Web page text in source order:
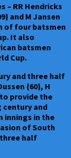
– RR Hendricks
and M Jansen
of four batsmen
It also
batsmen
Cup.
and three half
{60}, H
to provide the
century and
innings in the
of South
half